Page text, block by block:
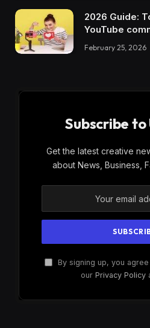
2026 Guide:
YouTube
February 25, 2026
Subscribe
Get the latest creative
about News, Business,
By signing up, you
our Privacy Policy